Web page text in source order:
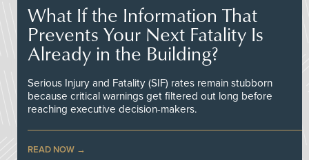
What If the Information That
Prevents Your Next Fatality Is
Already in the Building?
Serious Injury and Fatality (SIF) rates remain stubborn
because critical warnings get filtered out long before
reaching executive decision-makers.
READ NOW